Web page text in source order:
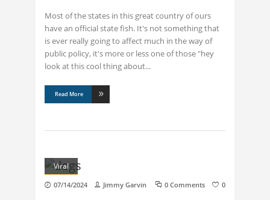
Most of the states in this great country of ours
have an official state fish. It's not something that
is ever really going to affect much in the way of
public policy, it's more or less one of those "hey
look at this cool thing about
Read More
Viral
07/14/2024 Jimmy Garvin 0 Comments 0